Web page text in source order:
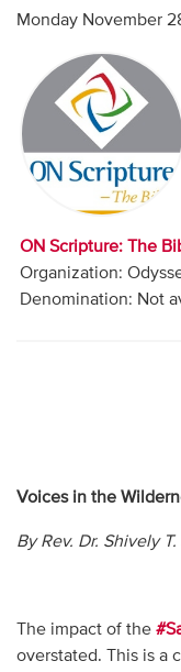
Audio
Contact
Monday November
ON Scripture: The
Organization:
Denomination: Not
Voices in the
By Rev. Dr. Shively
The impact of the
overstated. This is a